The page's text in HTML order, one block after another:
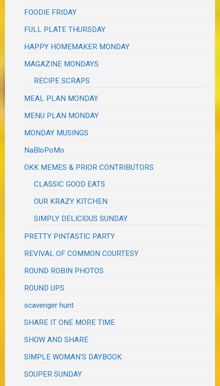
FOODIE FRIDAY
FULL PLATE THURSDAY
HAPPY HOMEMAKER MONDAY
MAGAZINE MONDAYS
RECIPE SCRAPS
MEAL PLAN MONDAY
MENU PLAN MONDAY
MONDAY MUSINGS
NaBloPoMo
OKK MEMES & PRIOR CONTRIBUTORS
CLASSIC GOOD EATS
OUR KRAZY KITCHEN
SIMPLY DELICIOUS SUNDAY
PRETTY PINTASTIC PARTY
REVIVAL OF COMMON COURTESY
ROUND ROBIN PHOTOS
ROUND UPS
scavenger hunt
SHARE IT ONE MORE TIME
SHOW AND SHARE
SIMPLE WOMAN'S DAYBOOK
SOUPER SUNDAY